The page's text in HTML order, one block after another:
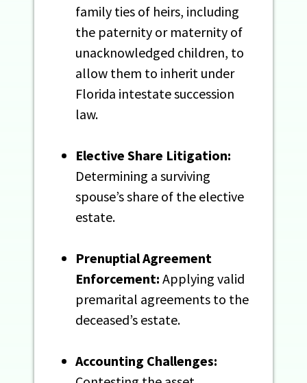
family ties of heirs, including
the paternity or maternity of
unacknowledged children, to
allow them to inherit under
Florida intestate succession
law.
Elective Share Litigation:
Determining a surviving
spouse’s share of the elective
estate.
Prenuptial Agreement
Enforcement: Applying valid
premarital agreements to the
deceased’s estate.
Accounting Challenges: